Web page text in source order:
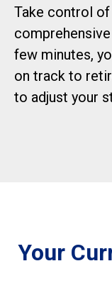
Take control
few minutes,
on track to
to adjust your
Your